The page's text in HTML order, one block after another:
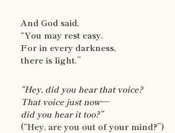
And God said,
“You may rest easy.
For in every darkness,
there is light.”
“Hey, did you hear that voice?
That voice just now—
did you hear it too?”
(“Hey, are you out of your mind?”)